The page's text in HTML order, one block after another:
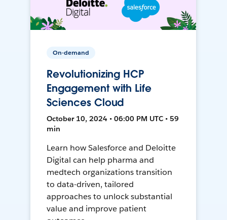
On-demand
Revolutionizing HCP
Engagement with Life
Sciences Cloud
October 10, 2024 • 06:00 PM UTC • 59
min
Learn how Salesforce and Deloitte
Digital can help pharma and
medtech organizations transition
to data-driven, tailored
approaches to unlock substantial
value and improve patient